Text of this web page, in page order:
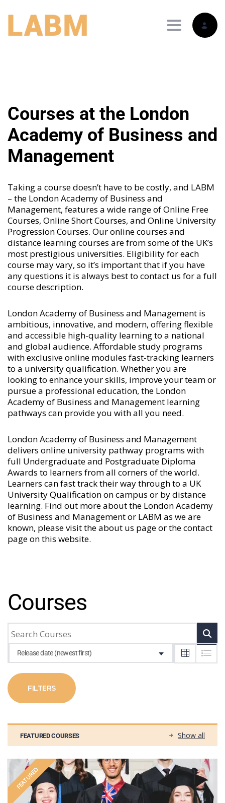
Toggle
Courses at the London
Academy of Business and
Management
Taking a course doesn’t have to be costly, and LABM
– the London Academy of Business and
Management, features a wide range ofOnline Free
Courses, Online Short Courses, and Online University
Progression Courses. Our online courses and
distance learning courses are from some of the UK’s
most prestigious universities. Eligibility for each
course may vary, so it’s important that if you have
any questions it is always best to contact us for a full
course description.
London Academy of Business and Management is
ambitious, innovative, and modern, offering flexible
and accessible high-quality learning to a national
and global audience. Affordable study programs
with exclusive online modules fast-tracking learners
to a university qualification. Whether you are
looking to enhance your skills, improve your team or
pursue a professional education, the London
Academy of Business and Management learning
pathways can provide you with all you need.
London Academy of Business and Management
delivers online university pathway programs with
full Undergraduate and Postgraduate Diploma
Awards to learners from all corners of the world.
Learners can fast track their way through to a UK
University Qualification on campus or by distance
learning. Find out more about the London Academy
of Business and Management or LABM as we are
known, please visit theabout us page or thecontact
pageon this website.
Courses
Release date (newest first)
FILTERS
FEATURED COURSES Show all
FEATURED